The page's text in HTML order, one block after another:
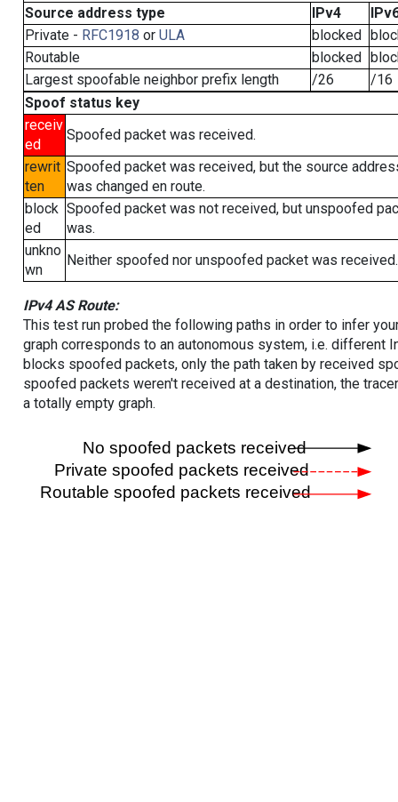
Source address type
IPv4
Private - RFC1918 or ULA blocked
Routable
blocked
Largest spoofable neighbor prefix length
/26
/16
Spoof status key
receiv
ed
Spoofed packet was received.
rewrit
ten
Spoofed packet was received, but the source
was changed en route.
block
ed
Spoofed packet was not received, but unspoofed
was.
unkno
wn
Neither spoofed nor unspoofed packet was received.
IPv4 AS Route:
This test run probed the following paths in order to infer
graph corresponds to an autonomous system, i.e. different
blocks spoofed packets, only the path taken by received
spoofed packets weren't received at a destination, the
a totally empty graph.